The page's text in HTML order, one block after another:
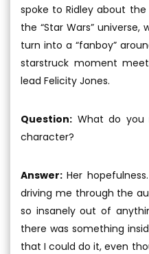
spoke to Ridley about
the “Star Wars”
turn into a “fanboy”
starstruck moment
lead Felicity Jones.
Question: What do
character?
Answer: Her
driving me through the
so insanely out of
there was something
that I could do it, even